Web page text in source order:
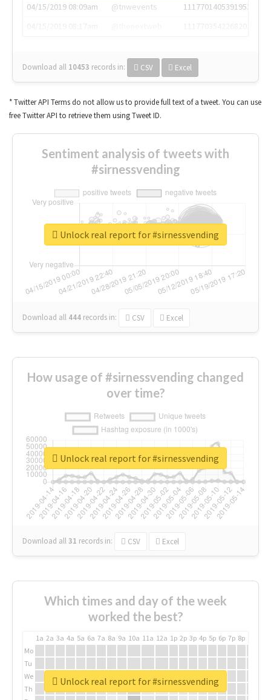
04/15/2019 08:09am
@tnwevents
1117701405391953920
Download all 10453 records in: CSV Excel
* Twitter API Terms do not allow us to provide full text of a tweet. You can use
free Twitter API to retrieve them using Tweet ID.
Sentiment analysis of tweets with
#sirnessvending
Download all 444 records in: CSV Excel
Unlock real report for #sirnessvending
How usage of #sirnessvending changed
over time?
Download all31 records in: CSV Excel
Unlock real report for #sirnessvending
Which times and day of the week
worked the best?
1a 2a 3a 4a 5a 6a 7a 8a 9a 10a 11a 12a 1p 2p 3p 4p 5p 6p 7p 8p
Mo
Tu
We
Th
Unlock real report for #sirnessvending